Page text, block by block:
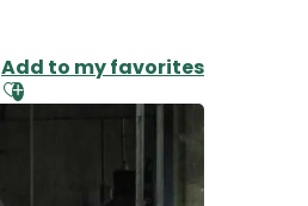
Ajouter aux favoris
Add to my favorites